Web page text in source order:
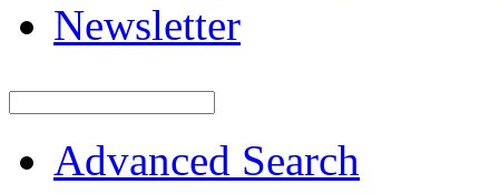
Newsletter
Advanced Search